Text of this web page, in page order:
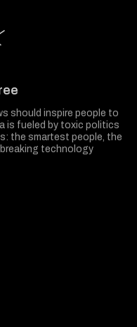
should inspire people to
is fueled by toxic politics
the smartest people, the
technology